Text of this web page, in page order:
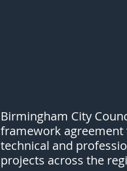
Birmingham City
framework agreement
technical and
projects across the